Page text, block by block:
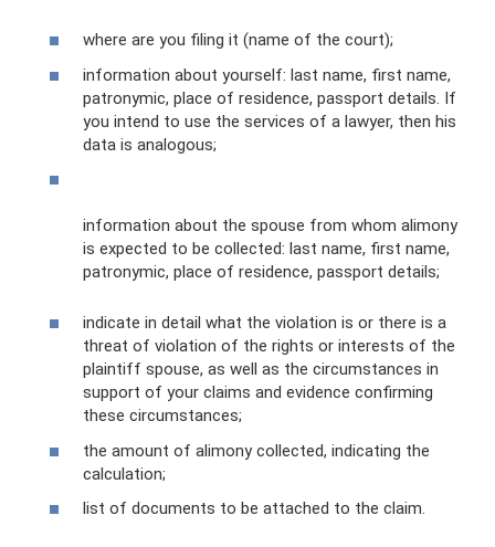
where are you filing it (name of the court);
information about yourself: last name, first name,
patronymic, place of residence, passport details. If
you intend to use the services of a lawyer, then his
data is analogous;
information about the spouse from whom alimony
is expected to be collected: last name, first name,
patronymic, place of residence, passport details;
indicate in detail what the violation is or there is a
threat of violation of the rights or interests of the
plaintiff spouse, as well as the circumstances in
support of your claims and evidence confirming
these circumstances;
the amount of alimony collected, indicating the
calculation;
list of documents to be attached to the claim.